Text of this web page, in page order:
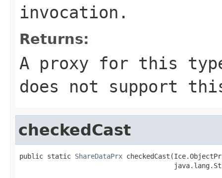
invocation.
Returns:
A proxy for this
does not support
checkedCast
public static ShareDataPrx